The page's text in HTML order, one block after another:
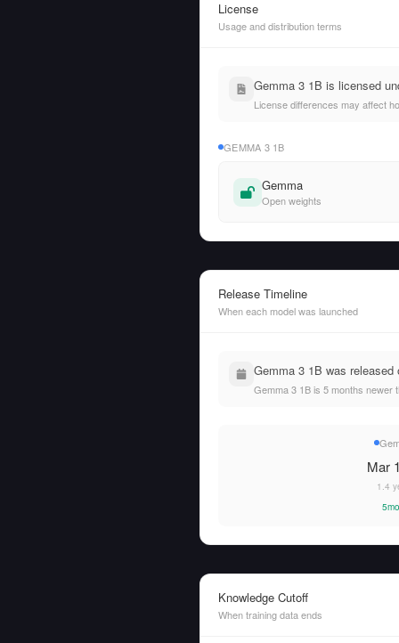
License
Usage and distribution terms
Gemma 3 1B is licensed
License differences may affect
GEMMA 3 1B
Gemma
Open weights
Release Timeline
When each model was launched
Gemma 3 1B was released
Gemma 3 1B is 5 months newer
Mar
1.4
Knowledge Cutoff
When training data ends